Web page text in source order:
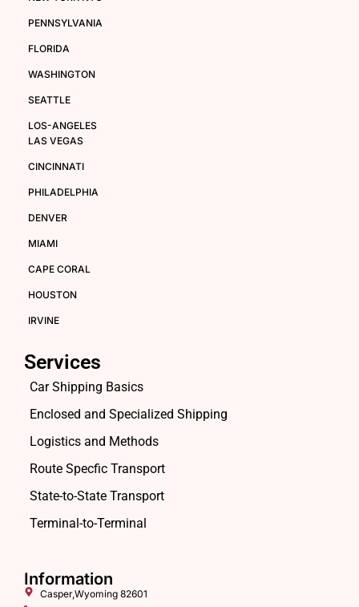
PENNSYLVANIA
FLORIDA
WASHINGTON
SEATTLE
LOS-ANGELES
LAS VEGAS
CINCINNATI
PHILADELPHIA
DENVER
MIAMI
CAPE CORAL
HOUSTON
IRVINE
Services
Car Shipping Basics
Enclosed and Specialized Shipping
Logistics and Methods
Route Specfic Transport
State-to-State Transport
Terminal-to-Terminal
Information
Casper,Wyoming 82601